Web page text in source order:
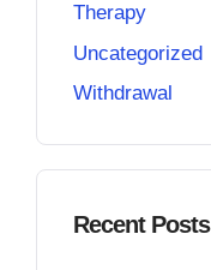
Therapy
Uncategorized
Withdrawal
Recent Posts